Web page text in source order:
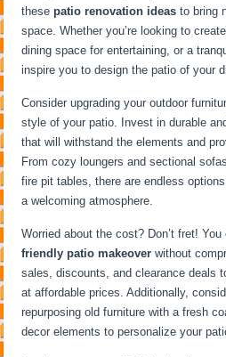
thesepatio renovation ideas to bring
space. Whether you’re looking to
dining space for entertaining, or a
inspire you to design the patio of your
Consider upgrading your outdoor
style of your patio. Invest in durable
that will withstand the elements and
From cozy loungers and sectional
fire pit tables, there are endless
a welcoming atmosphere.
Worried about the cost? Don’t fret!
friendly patio makeover without
sales, discounts, and clearance deals
at affordable prices. Additionally,
repurposing old furniture with a fresh
decor elements to personalize your